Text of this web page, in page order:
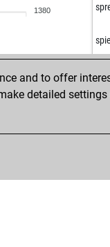
1380
juw
and to offer
detailed